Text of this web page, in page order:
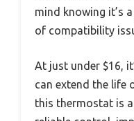
mind knowing it’s
of compatibility
At just under $16,
can extend the life
this thermostat is